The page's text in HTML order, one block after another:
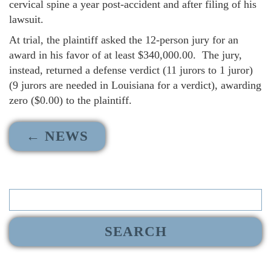
cervical spine a year post-accident and after filing of his
lawsuit.
At trial, the plaintiff asked the 12-person jury for an
award in his favor of at least $340,000.00. The jury,
instead, returned a defense verdict (11 jurors to 1 juror)
(9 jurors are needed in Louisiana for a verdict), awarding
zero ($0.00) to the plaintiff.
← NEWS
Search